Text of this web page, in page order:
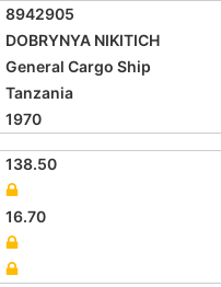
8942905
DOBRYNYA NIKITICH
General Cargo Ship
Tanzania
1970
138.50
16.70